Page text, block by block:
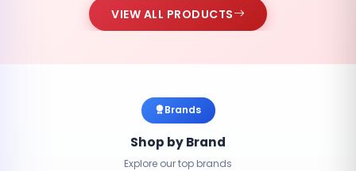
VIEW ALL PRODUCTS
Brands
Shop by Brand
Explore our top brands